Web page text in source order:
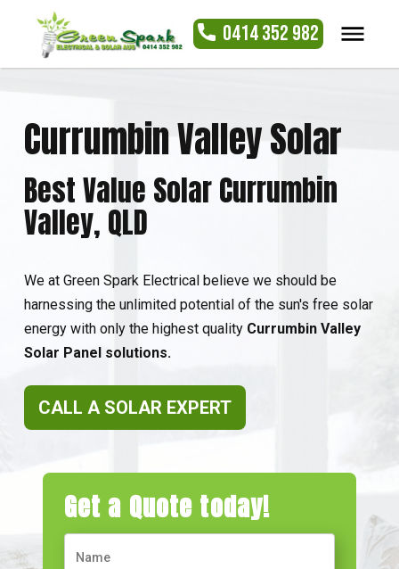
0414 352 982
Currumbin Valley Solar
Best Value Solar Currumbin
Valley, QLD
We at Green Spark Electrical believe we should be
harnessing the unlimited potential of the sun's free solar
energy with only the highest quality Currumbin Valley
Solar Panel solutions.
CALL A SOLAR EXPERT
Get a Quote today!